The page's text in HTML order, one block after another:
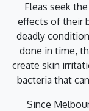
Fleas seek
effects of their
deadly
done in time,
create skin
bacteria that
Since